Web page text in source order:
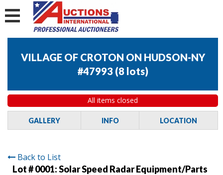
VILLAGE OF CROTON ON HUDSON-NY
#47993 (8 lots)
All items closed
GALLERY INFO LOCATION
Back to List
Lot # 0001:Solar Speed Radar Equipment/Parts